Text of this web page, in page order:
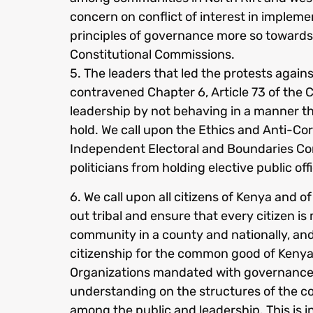
concern on conflict of interest in
principles of governance more so
Constitutional Commissions.
5. The leaders that led the protests
contravened Chapter 6, Article 73 of the
leadership by not behaving in a manner
hold. We call upon the Ethics and Anti-
Independent Electoral and Boundaries
politicians from holding elective public
6. We call upon all citizens of Kenya and
out tribal and ensure that every citizen is
community in a county and nationally,
citizenship for the common good of
Organizations mandated with
understanding on the structures of the